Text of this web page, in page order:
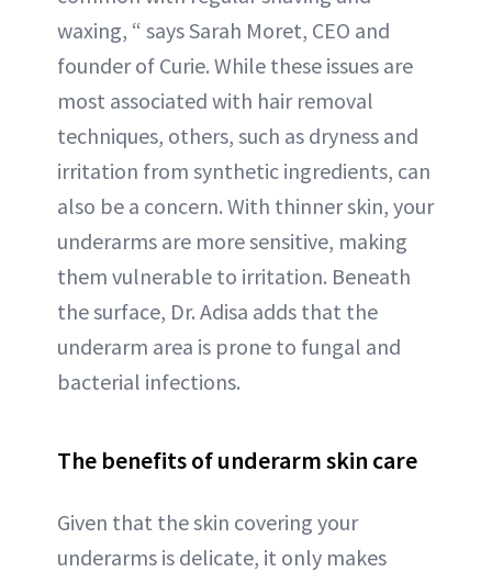
waxing, “ says Sarah Moret, CEO and
founder of Curie. While these issues are
most associated with hair removal
techniques, others, such as dryness and
irritation from synthetic ingredients, can
also be a concern. With thinner skin, your
underarms are more sensitive, making
them vulnerable to irritation. Beneath
the surface, Dr. Adisa adds that the
underarm area is prone to fungal and
bacterial infections.
The benefits of underarm skin care
Given that the skin covering your
underarms is delicate, it only makes